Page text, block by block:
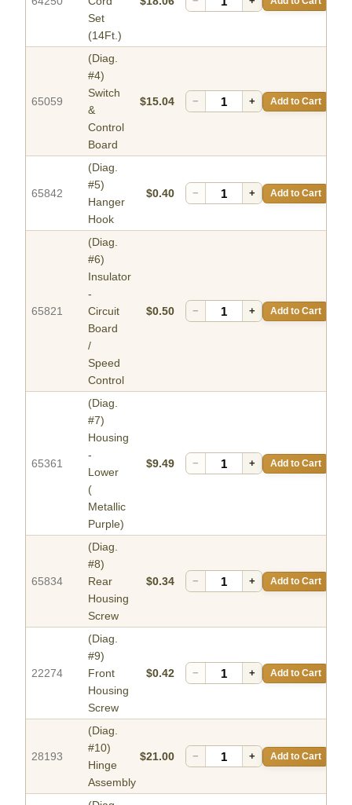
Set
(14Ft.)
65059
(Diag.
#4)
Switch
&
Control
Board
$15.04 − + Add to Cart
65842
(Diag.
#5)
Hanger
Hook
$0.40 − + Add to Cart
65821
(Diag.
#6)
Insulator
-
Circuit
Board
/
Speed
Control
$0.50 − + Add to Cart
65361
(Diag.
#7)
Housing
-
Lower
(
Metallic
Purple)
$9.49 − + Add to Cart
65834
(Diag.
#8)
Rear
Housing
Screw
$0.34 − + Add to Cart
22274
(Diag.
#9)
Front
Housing
Screw
$0.42 − + Add to Cart
28193
(Diag.
#10)
Hinge
Assembly
$21.00 − + Add to Cart